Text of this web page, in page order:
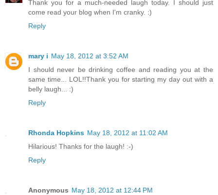
Thank you for a much-needed laugh today. I should just
come read your blog when I'm cranky. :)
Reply
mary i May 18, 2012 at 3:52 AM
I should never be drinking coffee and reading you at the
same time... LOL!!Thank you for starting my day out with a
belly laugh... :)
Reply
Rhonda Hopkins May 18, 2012 at 11:02 AM
Hilarious! Thanks for the laugh! :-)
Reply
Anonymous May 18, 2012 at 12:44 PM